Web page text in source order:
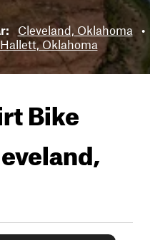
Cleveland, Oklahoma
•
Hallett, Oklahoma
Bike